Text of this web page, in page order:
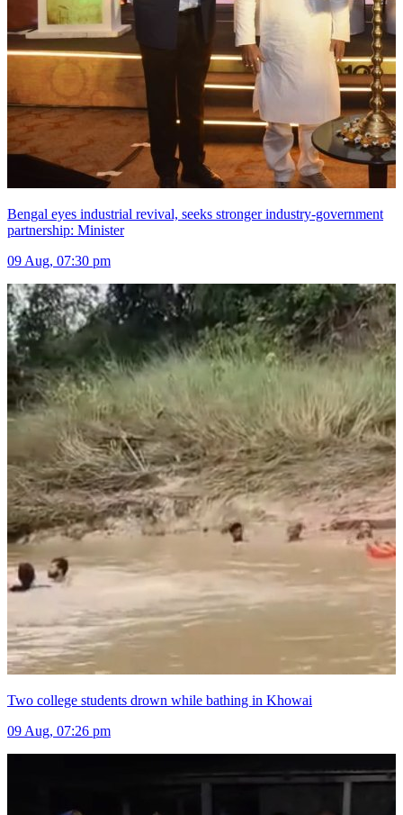
Bengal eyes industrial revival, seeks stronger industry-government
partnership: Minister
09 Aug, 07:30 pm
Two college students drown while bathing in Khowai
09 Aug, 07:26 pm